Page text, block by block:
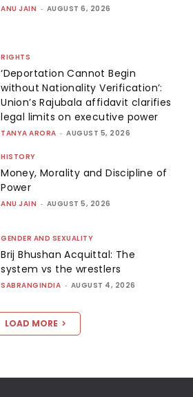
ANU JAIN - AUGUST 6, 2026
RIGHTS
‘Deportation Cannot Begin
without Nationality Verification’:
Union’s Rajubala affidavit clarifies
legal limits on executive power
TANYA ARORA - AUGUST 5, 2026
HISTORY
Money, Morality and Discipline of
Power
ANU JAIN - AUGUST 5, 2026
GENDER AND SEXUALITY
Brij Bhushan Acquittal: The
system vs the wrestlers
SABRANGINDIA - AUGUST 4, 2026
LOAD MORE